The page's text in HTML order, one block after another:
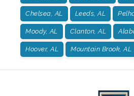
Chelsea, AL Leeds, AL
Moody, AL Clanton, AL
Hoover, AL Mountain Brook, AL